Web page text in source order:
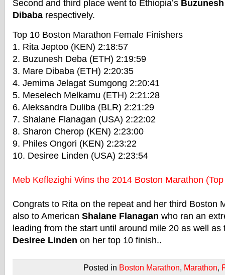
Second and third place went to Ethiopia’s
Dibaba respectively.
Top 10 Boston Marathon Female Finishers
1. Rita Jeptoo (KEN) 2:18:57
2. Buzunesh Deba (ETH) 2:19:59
3. Mare Dibaba (ETH) 2:20:35
4. Jemima Jelagat Sumgong 2:20:41
5. Meselech Melkamu (ETH) 2:21:28
6. Aleksandra Duliba (BLR) 2:21:29
7. Shalane Flanagan (USA) 2:22:02
8. Sharon Cherop (KEN) 2:23:00
9. Philes Ongori (KEN) 2:23:22
10. Desiree Linden (USA) 2:23:54
Meb Keflezighi Wins the 2014 Boston Marathon
Congrats to Rita on the repeat and her third Boston
also to American Shalane Flanagan who ran an
leading from the start until around mile 20 as well as
Desiree Linden on her top 10 finish..
Posted in Boston Marathon, Marathon,